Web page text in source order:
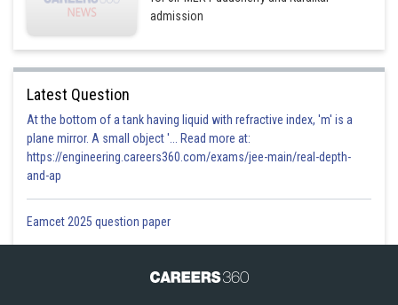
admission
Latest Question
At the bottom of a tank having liquid with refractive index, 'm' is a
plane mirror. A small object '... Read more at:
https://engineering.careers360.com/exams/jee-main/real-depth-
and-ap
Eamcet 2025 question paper